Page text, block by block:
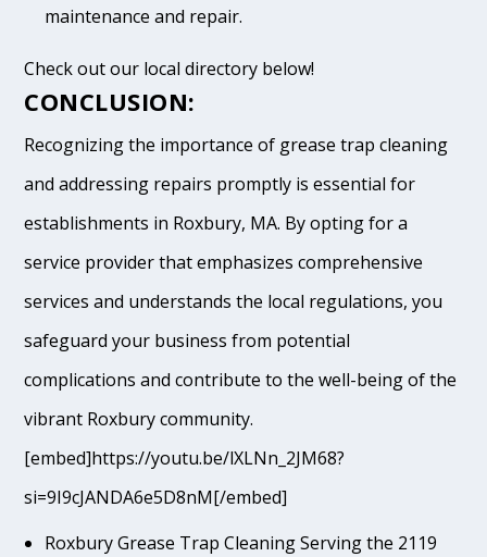
maintenance and repair.
Check out our local directory below!
CONCLUSION:
Recognizing the importance of grease trap cleaning
and addressing repairs promptly is essential for
establishments in Roxbury, MA. By opting for a
service provider that emphasizes comprehensive
services and understands the local regulations, you
safeguard your business from potential
complications and contribute to the well-being of the
vibrant Roxbury community.
[embed]https://youtu.be/lXLNn_2JM68?
si=9I9cJANDA6e5D8nM[/embed]
Roxbury Grease Trap Cleaning Serving the 2119